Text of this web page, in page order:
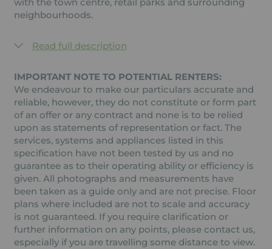
with the town centre, retail parks and surrounding
neighbourhoods.
Read full description
IMPORTANT NOTE TO POTENTIAL RENTERS:
We endeavour to make our particulars accurate and
reliable, however, they do not constitute or form part
of an offer or any contract and none is to be relied
upon as statements of representation or fact. The
services, systems and appliances listed in this
specification have not been tested by us and no
guarantee as to their operating ability or efficiency is
given. All photographs and measurements have
been taken as a guide only and are not precise. Floor
plans where included are not to scale and accuracy
is not guaranteed. If you require clarification or
further information on any points, please contact us,
especially if you are travelling some distance to view.